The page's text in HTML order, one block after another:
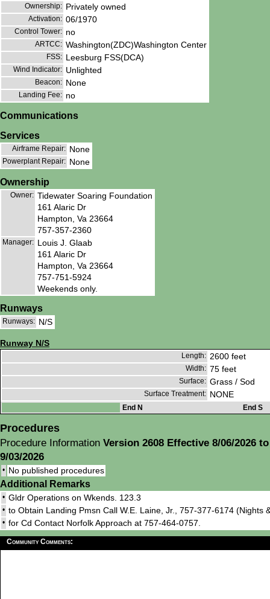
Ownership: Privately owned
Activation: 06/1970
Control Tower: no
ARTCC: Washington(ZDC)Washington Center
FSS: Leesburg FSS(DCA)
Wind Indicator: Unlighted
Beacon: None
Landing Fee: no
Communications
Services
Airframe Repair: None
Powerplant Repair: None
Ownership
Owner: Tidewater Soaring Foundation
161 Alaric Dr
Hampton, Va 23664
757-357-2360
Manager: Louis J. Glaab
161 Alaric Dr
Hampton, Va 23664
757-751-5924
Weekends only.
Runways
Runways: N/S
Runway N/S
Length: 2600 feet
Width: 75 feet
Surface: Grass / Sod
Surface Treatment: NONE
End N End S
Procedures
Procedure Information Version 2608 Effective 8/06/2026 to
9/03/2026
• No published procedures
Additional Remarks
• Gldr Operations on Wkends. 123.3
• to Obtain Landing Pmsn Call W.E. Laine, Jr., 757-377-6174 (Nights
• for Cd Contact Norfolk Approach at 757-464-0757.
Community Comments: